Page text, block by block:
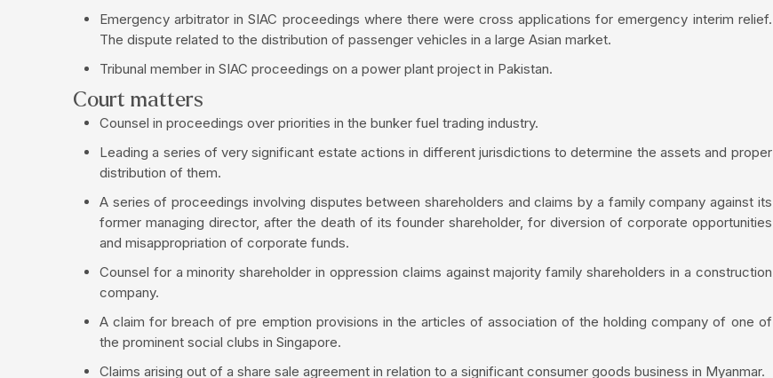
Emergency arbitrator in SIAC proceedings where there were cross applications for emergency interim relief.
The dispute related to the distribution of passenger vehicles in a large Asian market.
Tribunal member in SIAC proceedings on a power plant project in Pakistan.
Court matters
Counsel in proceedings over priorities in the bunker fuel trading industry.
Leading a series of very significant estate actions in different jurisdictions to determine the assets and proper
distribution of them.
A series of proceedings involving disputes between shareholders and claims by a family company against its
former managing director, after the death of its founder shareholder, for diversion of corporate opportunities
and misappropriation of corporate funds.
Counsel for a minority shareholder in oppression claims against majority family shareholders in a construction
company.
A claim for breach of pre emption provisions in the articles of association of the holding company of one of
the prominent social clubs in Singapore.
Claims arising out of a share sale agreement in relation to a significant consumer goods business in Myanmar.